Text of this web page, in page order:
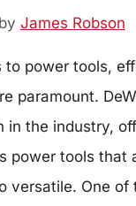
by James Robson
to power tools,
paramount.
in the industry,
power tools that
versatile. One of